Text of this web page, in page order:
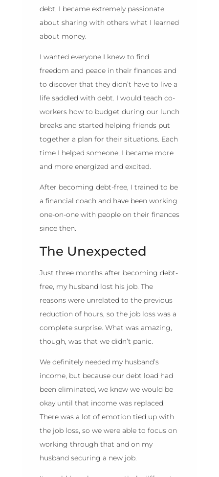
debt, I became extremely passionate
about sharing with others what I learned
about money.
I wanted everyone I knew to find
freedom and peace in their finances and
to discover that they didn’t have to live a
life saddled with debt. I would teach co-
workers how to budget during our lunch
breaks and started helping friends put
together a plan for their situations. Each
time I helped someone, I became more
and more energized and excited.
After becoming debt-free, I trained to be
a financial coach and have been working
one-on-one with people on their finances
since then.
The Unexpected
Just three months after becoming debt-
free, my husband lost his job. The
reasons were unrelated to the previous
reduction of hours, so the job loss was a
complete surprise. What was amazing,
though, was that we didn’t panic.
We definitely needed my husband’s
income, but because our debt load had
been eliminated, we knew we would be
okay until that income was replaced.
There was a lot of emotion tied up with
the job loss, so we were able to focus on
working through that and on my
husband securing a new job.